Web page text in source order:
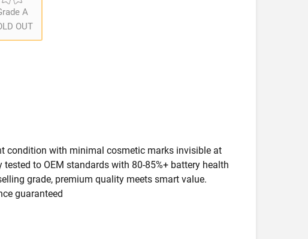
A
OUT
condition with minimal cosmetic marks invisible at
tested to OEM standards with 80-85%+ battery health
grade, premium quality meets smart value.
guaranteed